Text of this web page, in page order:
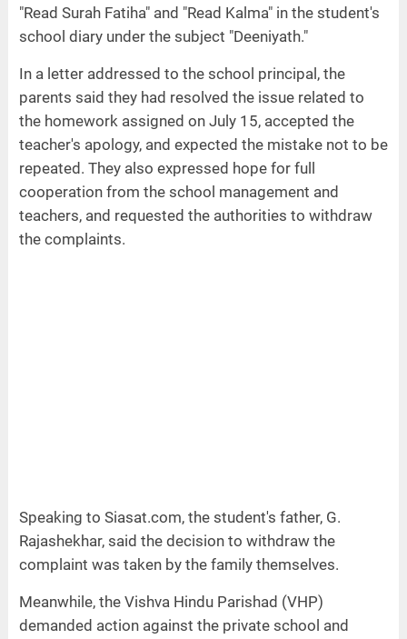
"Read Surah Fatiha" and "Read Kalma" in the student's
school diary under the subject "Deeniyath."
In a letter addressed to the school principal, the
parents said they had resolved the issue related to
the homework assigned on July 15, accepted the
teacher's apology, and expected the mistake not to be
repeated. They also expressed hope for full
cooperation from the school management and
teachers, and requested the authorities to withdraw
the complaints.
Speaking to Siasat.com, the student's father, G.
Rajashekhar, said the decision to withdraw the
complaint was taken by the family themselves.
Meanwhile, the Vishva Hindu Parishad (VHP)
demanded action against the private school and